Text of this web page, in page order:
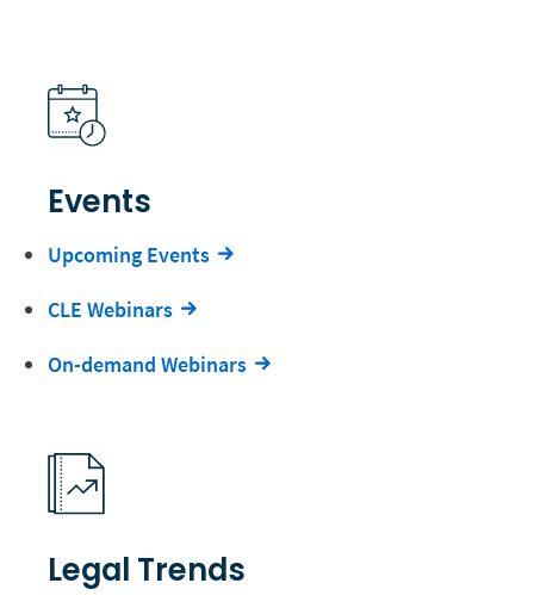
Events
Upcoming Events
CLE Webinars
On-demand Webinars
Legal Trends